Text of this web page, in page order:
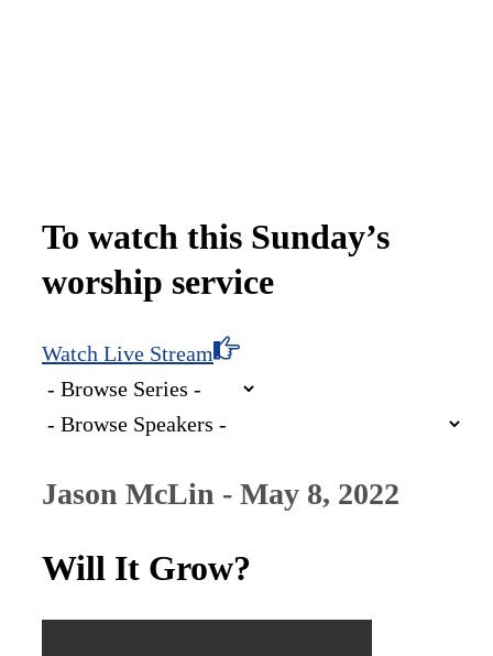
To watch this Sunday’s
worship service
Watch Live Stream
Jason McLin - May 8, 2022
Will It Grow?